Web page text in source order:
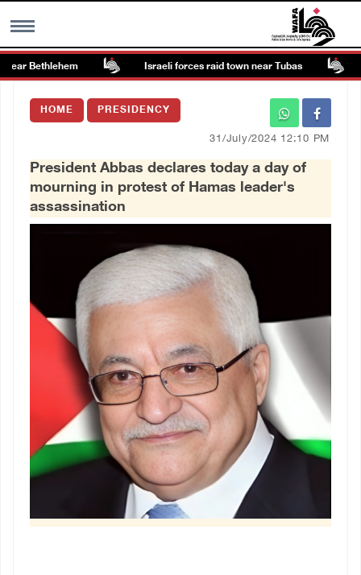
MENU
Images Gallary
العربية
Bethlehem Israeli forces raid town near Tubas
HOME PRESIDENCY
31/July/2024 12:10 PM
President Abbas declares today a day of
mourning in protest of Hamas leader's
assassination